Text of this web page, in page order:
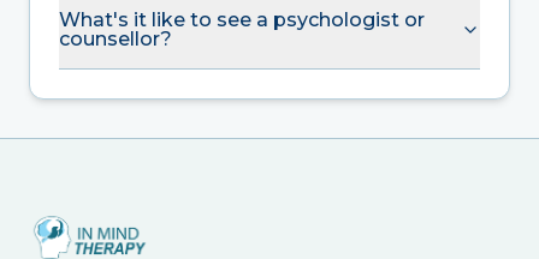
What's it like to see a psychologist or
counsellor?